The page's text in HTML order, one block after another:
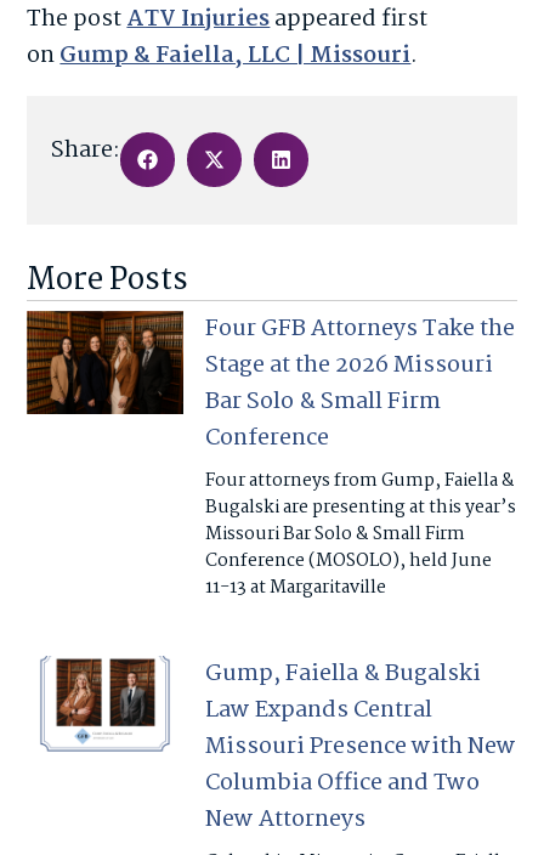
The postATV Injuriesappeared first
onGump & Faiella, LLC | Missouri.
Share:
More Posts
Four GFB Attorneys Take the
Stage at the 2026 Missouri
Bar Solo & Small Firm
Conference
Four attorneys from Gump, Faiella &
Bugalski are presenting at this year’s
Missouri Bar Solo & Small Firm
Conference (MOSOLO), held June
11-13 at Margaritaville
Gump, Faiella & Bugalski
Law Expands Central
Missouri Presence with New
Columbia Office and Two
New Attorneys